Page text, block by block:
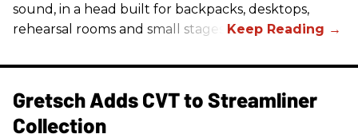
sound, in a head built for backpacks, desktops,
rehearsal rooms and small stages.
Gretsch Adds CVT to Streamliner
Collection